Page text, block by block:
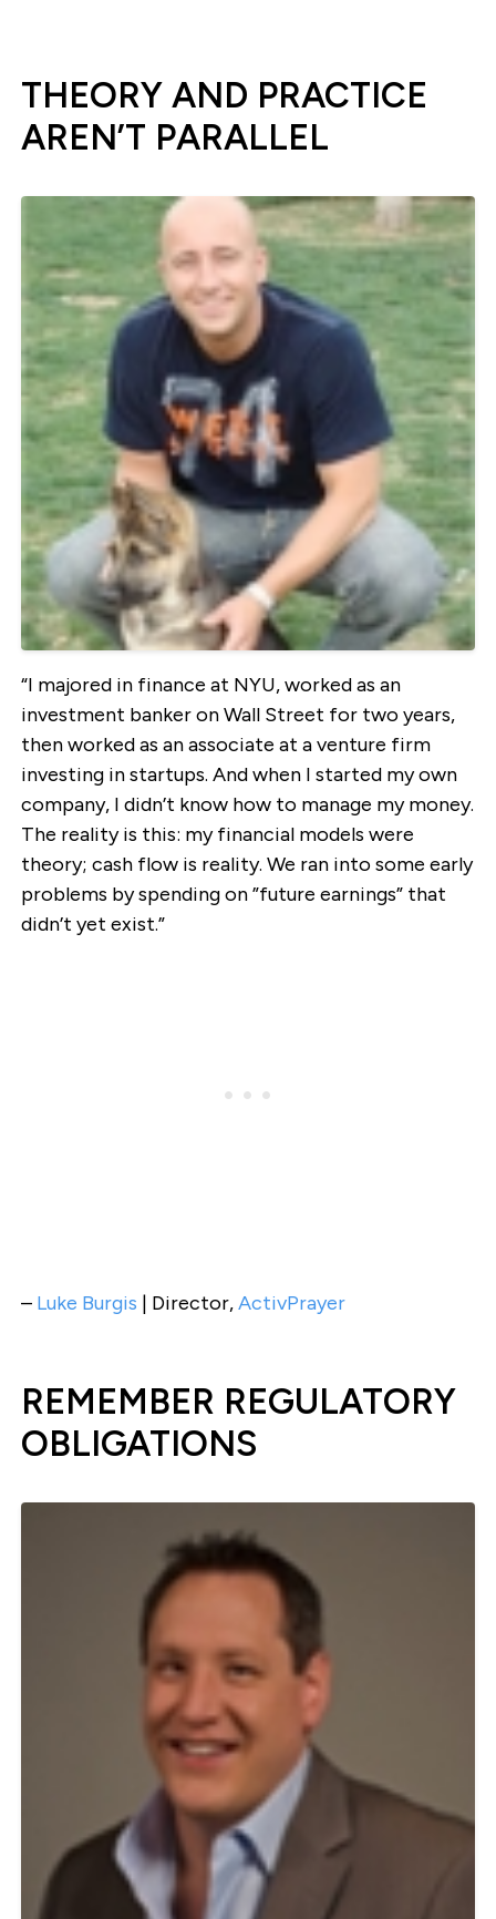
THEORY AND PRACTICE
AREN’T PARALLEL
“I majored in finance at NYU, worked as an
investment banker on Wall Street for two years,
then worked as an associate at a venture firm
investing in startups. And when I started my own
company, I didn’t know how to manage my money.
The reality is this: my financial models were
theory; cash flow is reality. We ran into some early
problems by spending on ”future earnings” that
didn’t yet exist.”
– Luke Burgis | Director,ActivPrayer
REMEMBER REGULATORY
OBLIGATIONS